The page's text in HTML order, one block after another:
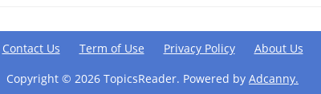
Contact Us Term of Use Privacy Policy
About Us
Copyright © 2026 TopicsReader. Powered by Adcanny.